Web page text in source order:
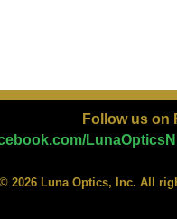
Follow us on
© 2026 Luna Optics, Inc. All